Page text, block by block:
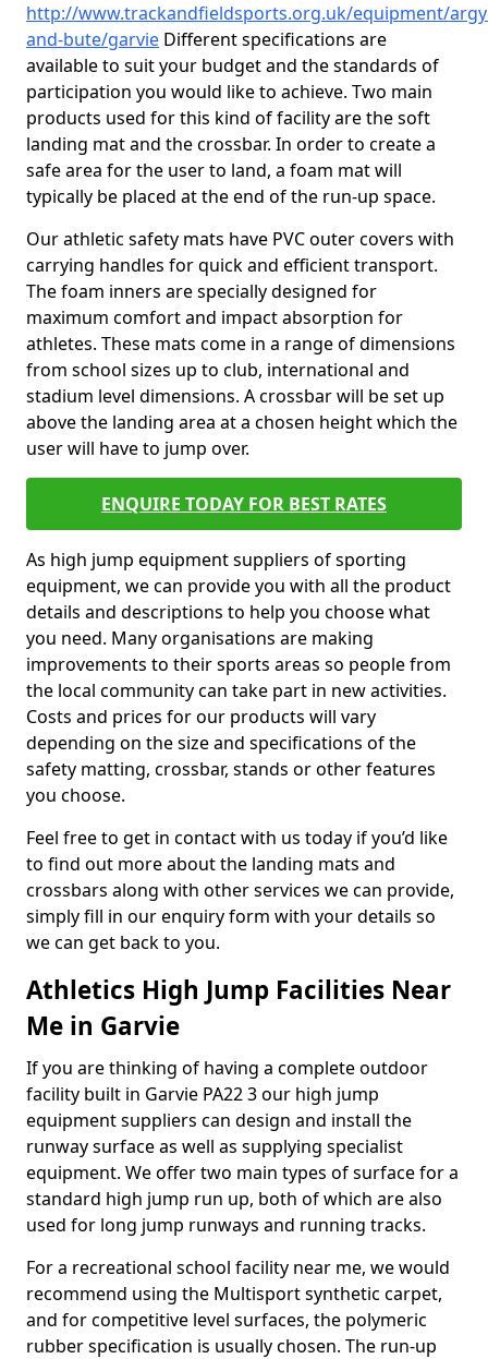
http://www.trackandfieldsports.org.uk/equipment/
and-bute/garvie Different specifications are
available to suit your budget and the standards of
participation you would like to achieve. Two main
products used for this kind of facility are the soft
landing mat and the crossbar. In order to create a
safe area for the user to land, a foam mat will
typically be placed at the end of the run-up space.
Our athletic safety mats have PVC outer covers with
carrying handles for quick and efficient transport.
The foam inners are specially designed for
maximum comfort and impact absorption for
athletes. These mats come in a range of dimensions
from school sizes up to club, international and
stadium level dimensions. A crossbar will be set up
above the landing area at a chosen height which the
user will have to jump over.
ENQUIRE TODAY FOR BEST RATES
As high jump equipment suppliers of sporting
equipment, we can provide you with all the product
details and descriptions to help you choose what
you need. Many organisations are making
improvements to their sports areas so people from
the local community can take part in new activities.
Costs and prices for our products will vary
depending on the size and specifications of the
safety matting, crossbar, stands or other features
you choose.
Feel free to get in contact with us today if you’d like
to find out more about the landing mats and
crossbars along with other services we can provide,
simply fill in our enquiry form with your details so
we can get back to you.
Athletics High Jump Facilities Near
Me in Garvie
If you are thinking of having a complete outdoor
facility built in Garvie PA22 3 our high jump
equipment suppliers can design and install the
runway surface as well as supplying specialist
equipment. We offer two main types of surface for a
standard high jump run up, both of which are also
used for long jump runways and running tracks.
For a recreational school facility near me, we would
recommend using the Multisport synthetic carpet,
and for competitive level surfaces, the polymeric
rubber specification is usually chosen. The run-up